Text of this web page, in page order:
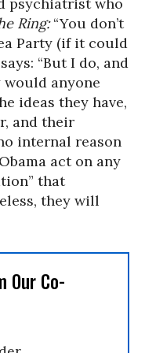
Ring:“You don’t
Party (if it could
“But I do, and
would anyone
ideas they have,
and their
internal reason
act on any
that
they will
Our Co-